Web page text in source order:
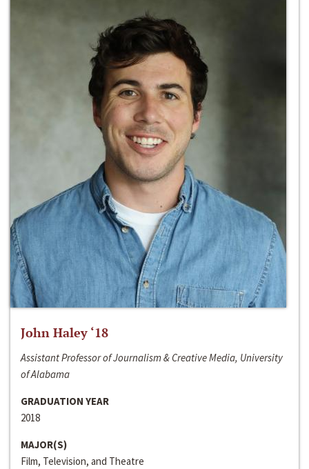
John Haley ‘18
Assistant Professor of Journalism & Creative Media, University
of Alabama
GRADUATION YEAR
2018
MAJOR(S)
Film, Television, and Theatre